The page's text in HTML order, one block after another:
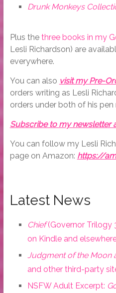
Drunk Monkeys
Plus the three books in my
Lesli Richardson) are
everywhere.
You can also visit my Pre-
orders writing as Lesli
orders under both of his pen
Subscribe to my newsletter
You can follow my Lesli
page on Amazon: https://
Latest News
Chief(Governor Trilogy
on Kindle and
Judgment of the Moon
and other third-party
NSFW Adult Excerpt: